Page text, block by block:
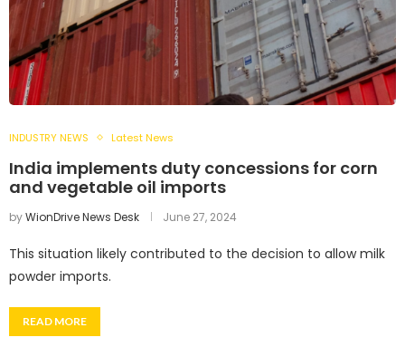
INDUSTRY NEWS Latest News
India implements duty concessions for corn
and vegetable oil imports
byWionDrive News Desk June 27, 2024
This situation likely contributed to the decision to allow milk
powder imports.
READ MORE